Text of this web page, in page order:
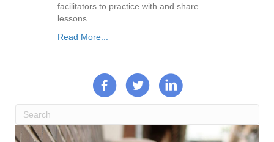
facilitators to practice with and share
lessons…
Read More...